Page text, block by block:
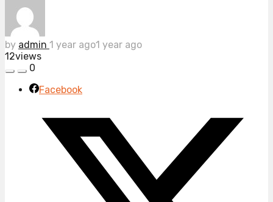
by admin 1 year ago1 year ago
12views
0
Facebook